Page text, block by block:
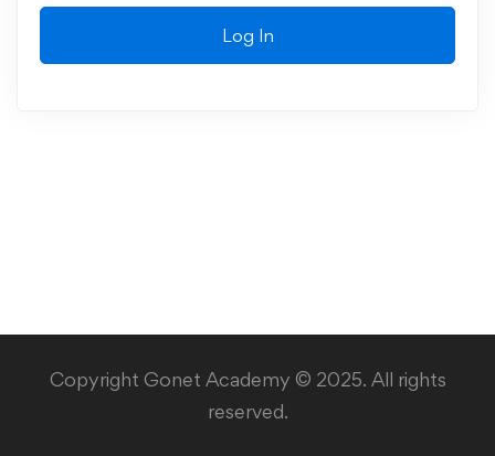
Log In
Copyright Gonet Academy © 2025. All rights
reserved.